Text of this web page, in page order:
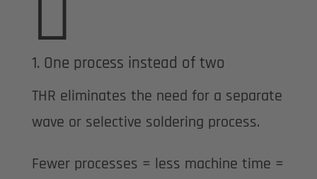

1. One process instead of two
THR eliminates the need for a separate
wave or selective soldering process.
Fewer processes = less machine time =